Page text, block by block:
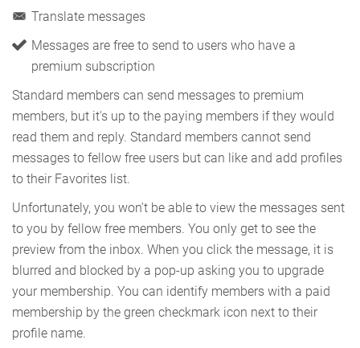
Translate messages
Messages are free to send to users who have a
premium subscription
Standard members can send messages to premium
members, but it's up to the paying members if they would
read them and reply. Standard members cannot send
messages to fellow free users but can like and add profiles
to their Favorites list.
Unfortunately, you won't be able to view the messages sent
to you by fellow free members. You only get to see the
preview from the inbox. When you click the message, it is
blurred and blocked by a pop-up asking you to upgrade
your membership. You can identify members with a paid
membership by the green checkmark icon next to their
profile name.